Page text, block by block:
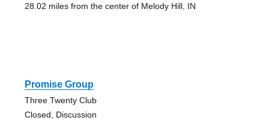
28.02 miles from the center of Melody Hill, IN
Promise Group
Three Twenty Club
Closed, Discussion